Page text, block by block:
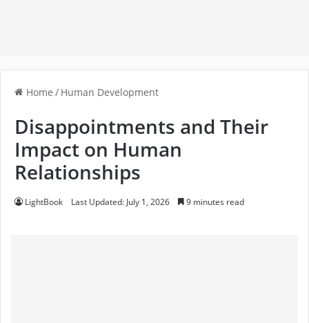
Home / Human Development
Disappointments and Their
Impact on Human
Relationships
LightBook Last Updated: July 1, 2026 9 minutes read